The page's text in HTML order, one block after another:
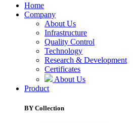
Home
Company
About Us
Infrastructure
Quality Control
Technology
Research & Development
Certificates
About Us
Product
BY Collection